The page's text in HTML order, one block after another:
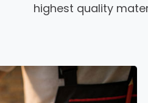
highest quality